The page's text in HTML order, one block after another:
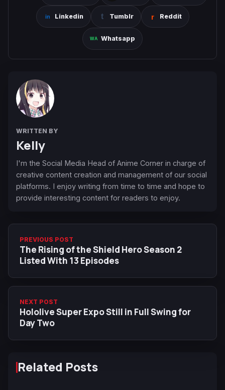
Linkedin Tumblr Reddit
Whatsapp
WRITTEN BY
Kelly
I'm the Social Media Head of Anime Corner in charge of
creative content creation and management of our social
platforms. I enjoy writing from time to time and hope to
provide interesting content for readers to enjoy.
PREVIOUS POST
The Rising of the Shield Hero Season 2
Listed With 13 Episodes
NEXT POST
Hololive Super Expo Still in Full Swing for
Day Two
Related Posts